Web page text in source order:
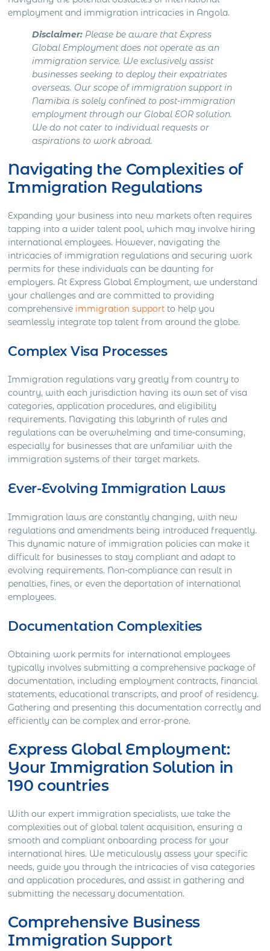
employment and immigration intricacies in Angola.
Disclaimer: Please be aware that Express
Global Employment does not operate as an
immigration service. We exclusively assist
businesses seeking to deploy their expatriates
overseas. Our scope of immigration support in
Namibia is solely confined to post-immigration
employment through our Global EOR solution.
We do not cater to individual requests or
aspirations to work abroad.
Navigating the Complexities of
Immigration Regulations
Expanding your business into new markets often requires
tapping into a wider talent pool, which may involve hiring
international employees. However, navigating the
intricacies of immigration regulations and securing work
permits for these individuals can be daunting for
employers. At Express Global Employment, we understand
your challenges and are committed to providing
comprehensive immigration support to help you
seamlessly integrate top talent from around the globe.
Complex Visa Processes
Immigration regulations vary greatly from country to
country, with each jurisdiction having its own set of visa
categories, application procedures, and eligibility
requirements. Navigating this labyrinth of rules and
regulations can be overwhelming and time-consuming,
especially for businesses that are unfamiliar with the
immigration systems of their target markets.
Ever-Evolving Immigration Laws
Immigration laws are constantly changing, with new
regulations and amendments being introduced frequently.
This dynamic nature of immigration policies can make it
difficult for businesses to stay compliant and adapt to
evolving requirements. Non-compliance can result in
penalties, fines, or even the deportation of international
employees.
Documentation Complexities
Obtaining work permits for international employees
typically involves submitting a comprehensive package of
documentation, including employment contracts, financial
statements, educational transcripts, and proof of residency.
Gathering and presenting this documentation correctly and
efficiently can be complex and error-prone.
Express Global Employment:
Your Immigration Solution in
190 countries
With our expert immigration specialists, we take the
complexities out of global talent acquisition, ensuring a
smooth and compliant onboarding process for your
international hires. We meticulously assess your specific
needs, guide you through the intricacies of visa categories
and application procedures, and assist in gathering and
submitting the necessary documentation.
Comprehensive Business
Immigration Support